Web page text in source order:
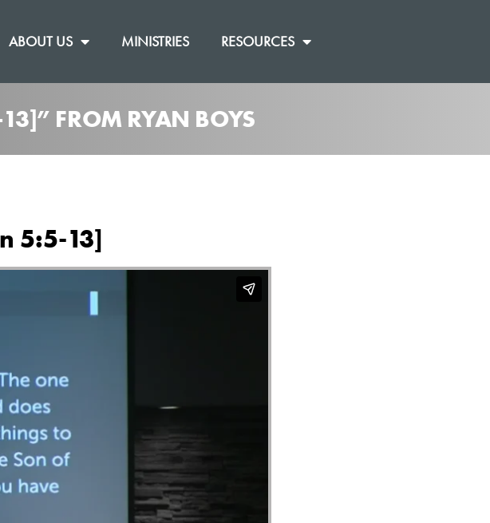
ABOUT US MINISTRIES RESOURCES
FROM RYAN BOYS
5:5-13]